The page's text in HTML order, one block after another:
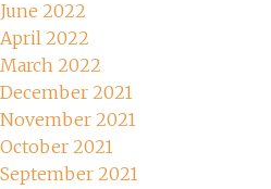
June 2022
April 2022
March 2022
December 2021
November 2021
October 2021
September 2021